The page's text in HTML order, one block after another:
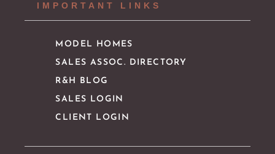
IMPORTANT LINKS
MODEL HOMES
SALES ASSOC. DIRECTORY
R&H BLOG
SALES LOGIN
CLIENT LOGIN